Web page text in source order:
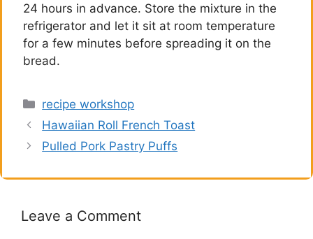
24 hours in advance. Store the mixture in the
refrigerator and let it sit at room temperature
for a few minutes before spreading it on the
bread.
Categories
recipe workshop
Hawaiian Roll French Toast
Pulled Pork Pastry Puffs
Leave a Comment